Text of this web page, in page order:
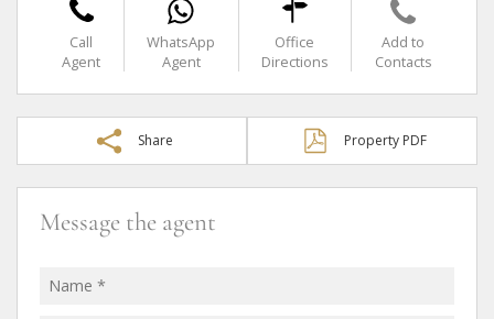
Call
Agent
WhatsApp
Agent
Office
Directions
Add to
Contacts
Share Property PDF
Message the agent